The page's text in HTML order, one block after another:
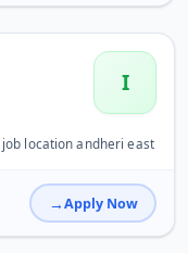
I
location andheri east
Apply Now